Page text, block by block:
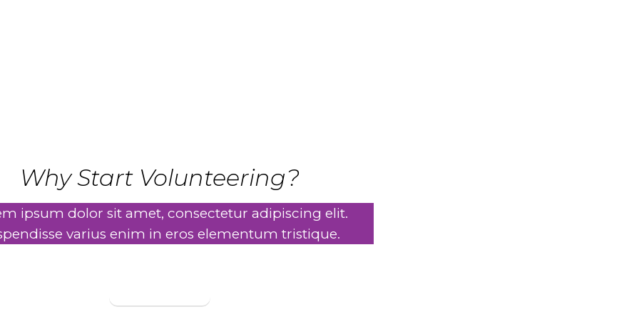
Why Start Volunteering?
ipsum dolor sit amet, consectetur adipiscing elit.
varius enim in eros elementum tristique.